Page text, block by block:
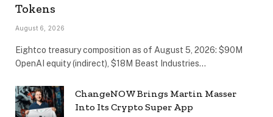
Tokens
August 6, 2026
Eightco treasury composition as of August 5, 2026: $90M
OpenAI equity (indirect), $18M Beast Industries…
ChangeNOW Brings Martin Masser
Into Its Crypto Super App